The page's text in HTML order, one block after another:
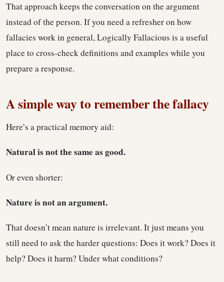
That approach keeps the conversation on the argument
instead of the person. If you need a refresher on how
fallacies work in general, Logically Fallacious is a useful
place to cross-check definitions and examples while you
prepare a response.
A simple way to remember the fallacy
Here’s a practical memory aid:
Natural is not the same as good.
Or even shorter:
Nature is not an argument.
That doesn’t mean nature is irrelevant. It just means you
still need to ask the harder questions: Does it work? Does it
help? Does it harm? Under what conditions?